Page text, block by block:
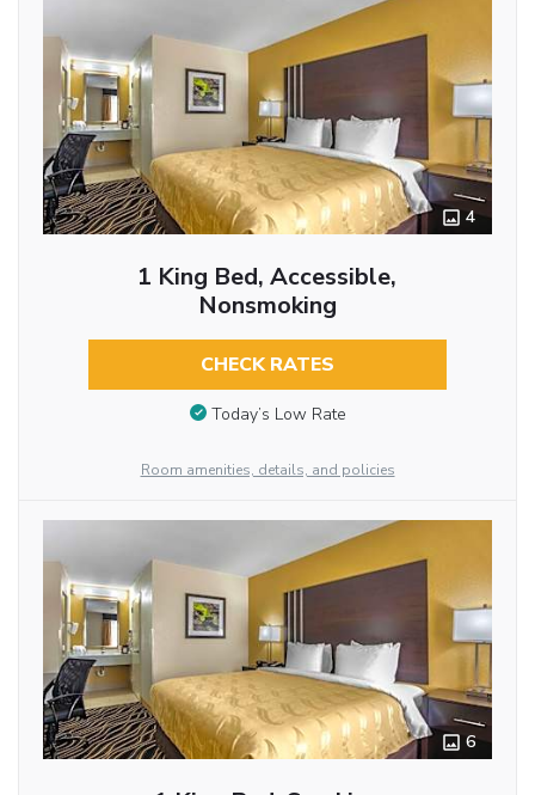
4
1 King Bed, Accessible,
Nonsmoking
CHECK RATES
Today’s Low Rate
Room amenities, details, and policies
6